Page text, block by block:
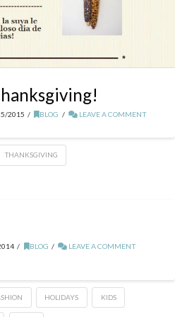
2015 BLOG LEAVE A COMMENT
THANKSGIVING
BLOG LEAVE A COMMENT
HOLIDAYS KIDS